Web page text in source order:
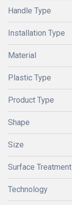
Handle Type
Installation Type
Material
Plastic Type
Product Type
Shape
Size
Surface Treatment
Technology